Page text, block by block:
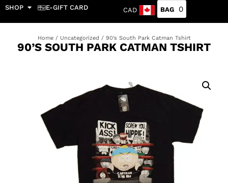
SHOP E-GIFT CARD CAD 0
Home/ Uncategorized / 90’s South Park Catman Tshirt
90’S SOUTH PARK CATMAN TSHIRT